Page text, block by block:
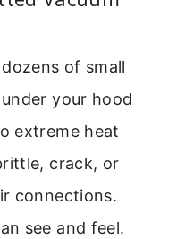
of small
your hood
extreme heat
crack, or
connections.
see and feel.